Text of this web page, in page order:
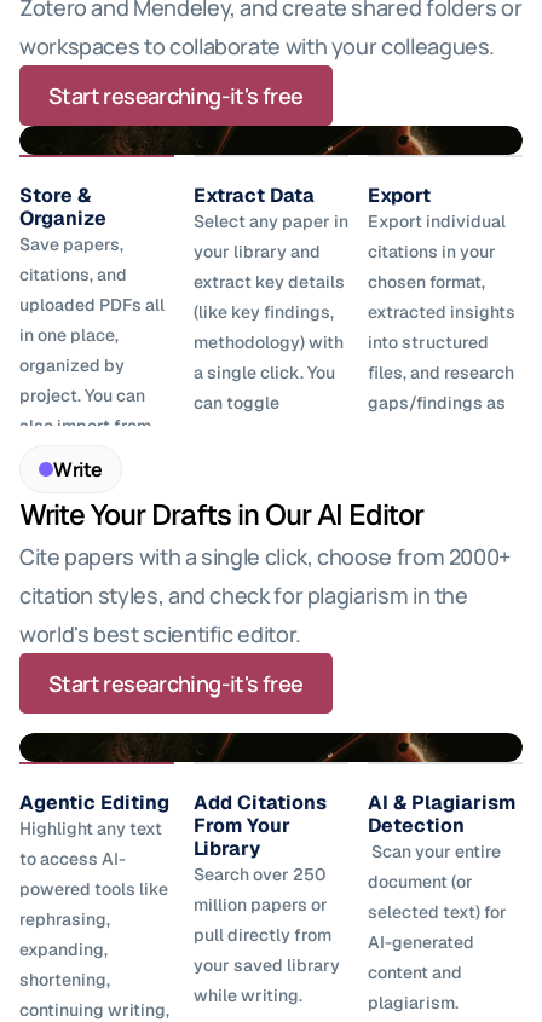
Zotero and Mendeley, and create shared folders or
workspaces to collaborate with your colleagues.
Start researching-it's free
Store &
Organize
Save papers,
citations, and
uploaded PDFs all
in one place,
organized by
project. You can
also import from
Zotero and
Mendeley.
Extract Data
Select any paper in
your library and
extract key details
(like key findings,
methodology) with
a single click. You
can toggle
different data
points.
Export
Export individual
citations in your
chosen format,
extracted insights
into structured
files, and research
gaps/findings as
Write
Write Your Drafts in Our AI Editor
Cite papers with a single click, choose from 2000+
citation styles, and check for plagiarism in the
world's best scientific editor.
Start researching-it's free
Agentic Editing
Highlight any text
to access AI-
powered tools like
rephrasing,
expanding,
shortening,
continuing writing,
Add Citations
From Your
Library
Search over 250
million papers or
pull directly from
your saved library
while writing.
AI & Plagiarism
Detection
document (or
selected text) for
AI-generated
content and
plagiarism.